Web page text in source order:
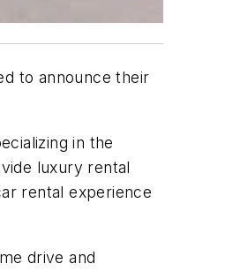
to announce their
in the
luxury rental
rental experience
drive and